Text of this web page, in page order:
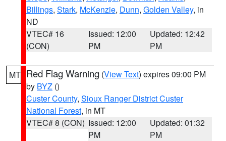
Billings, Stark, McKenzie, Dunn, Golden Valley, in
ND
VTEC# 16
(CON)
Issued: 12:00
PM
Updated: 12:42
PM
MT Red Flag Warning (View Text) expires 09:00 PM
by BYZ ()
Custer County, Sioux Ranger District Custer
National Forest, in MT
VTEC# 8 (CON) Issued: 12:00
PM
Updated: 01:32
PM